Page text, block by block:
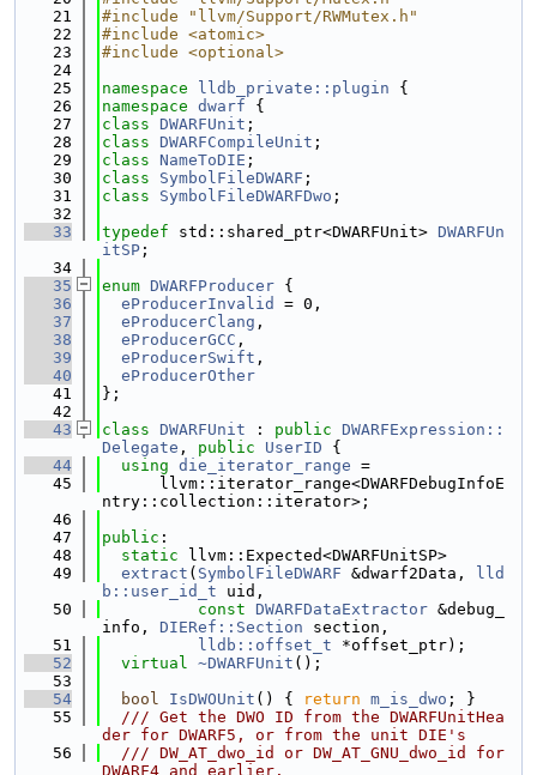
   21
#include "llvm/Support/RWMutex.h"
   22
#include <atomic>
   23
#include <optional>
   24
   25
namespace lldb_private::plugin {
   26
namespace dwarf {
   27
class DWARFUnit ;
   28
class DWARFCompileUnit ;
   29
class NameToDIE ;
   30
class SymbolFileDWARF ;
   31
class SymbolFileDWARFDwo ;
   32
   33
typedef std::shared_ptr<DWARFUnit> DWARFUn
itSP ;
   34
   35
enum DWARFProducer {
   36
eProducerInvalid
= 0,
   37
eProducerClang ,
   38
eProducerGCC ,
   39
eProducerSwift ,
   40
eProducerOther
   41
};
   42
   43
class DWARFUnit : public DWARFExpression::
Delegate , public UserID {
   44
using die_iterator_range =
   45
      llvm::iterator_range<DWARFDebugInfoE
ntry::collection::iterator>;
   46
   47
public :
   48
static llvm::Expected<DWARFUnitSP>
   49
extract ( SymbolFileDWARF &dwarf2Data,
lld
b::user_id_t uid,
   50
const DWARFDataExtractor &debug_
info, DIERef::Section section,
   51
lldb::offset_t *offset_ptr);
   52
virtual ~DWARFUnit ();
   53
   54
bool IsDWOUnit () { return m_is_dwo ; }
   55
  /// Get the DWO ID from the DWARFUnitHea
der for DWARF5, or from the unit DIE's
   56
  /// DW_AT_dwo_id or DW_AT_GNU_dwo_id for
DWARF4 and earlier.